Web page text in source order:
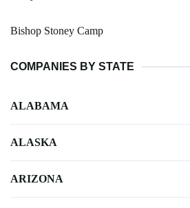
Bishop Stoney Camp
COMPANIES BY STATE
ALABAMA
ALASKA
ARIZONA